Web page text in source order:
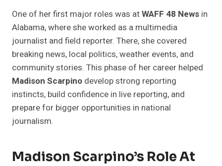
One of her first major roles was atWAFF 48 News in
Alabama, where she worked as a multimedia
journalist and field reporter. There, she covered
breaking news, local politics, weather events, and
community stories. This phase of her career helped
Madison Scarpino develop strong reporting
instincts, build confidence in live reporting, and
prepare for bigger opportunities in national
journalism.
Madison Scarpino’s Role At